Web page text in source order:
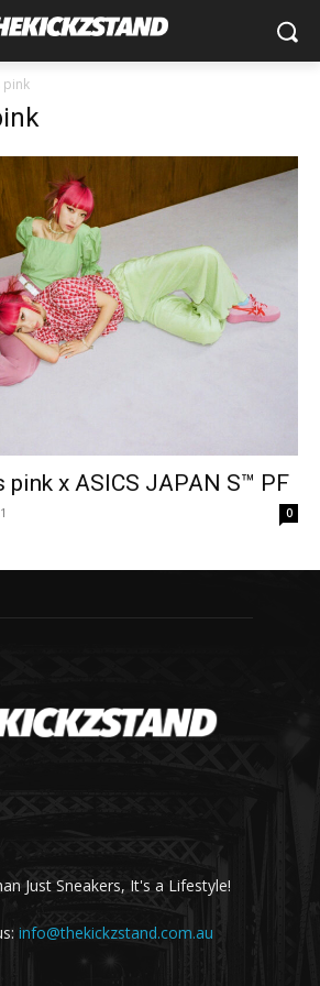
pink
pink x ASICS JAPAN S™ PF
0
Just Sneakers, It's a Lifestyle!
info@thekickzstand.com.au